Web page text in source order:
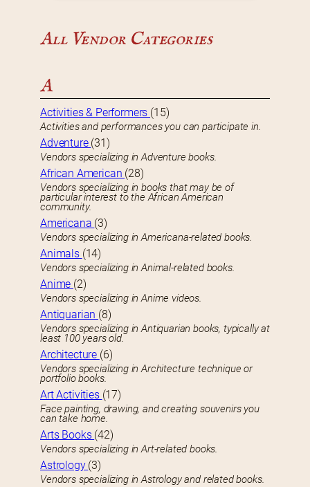
All Vendor Categories
A
Activities & Performers (15)
Activities and performances you can participate in.
Adventure (31)
Vendors specializing in Adventure books.
African American (28)
Vendors specializing in books that may be of
particular interest to the African American
community.
Americana (3)
Vendors specializing in Americana-related books.
Animals (14)
Vendors specializing in Animal-related books.
Anime (2)
Vendors specializing in Anime videos.
Antiquarian (8)
Vendors specializing in Antiquarian books, typically at
least 100 years old.
Architecture (6)
Vendors specializing in Architecture technique or
portfolio books.
Art Activities (17)
Face painting, drawing, and creating souvenirs you
can take home.
Arts Books (42)
Vendors specializing in Art-related books.
Astrology (3)
Vendors specializing in Astrology and related books.